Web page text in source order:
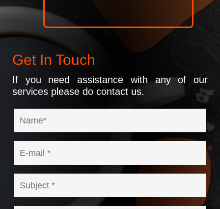
Get In Touch
If you need assistance with any of our
services please do contact us.